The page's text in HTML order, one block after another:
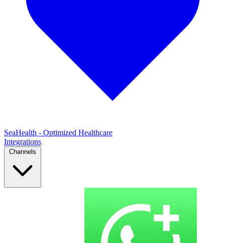
SeaHealth - Optimized Healthcare
Integrations
Channels